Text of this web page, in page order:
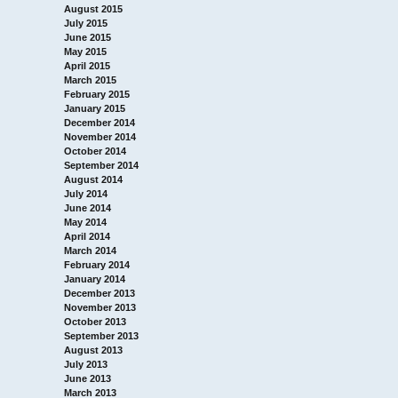
August 2015
July 2015
June 2015
May 2015
April 2015
March 2015
February 2015
January 2015
December 2014
November 2014
October 2014
September 2014
August 2014
July 2014
June 2014
May 2014
April 2014
March 2014
February 2014
January 2014
December 2013
November 2013
October 2013
September 2013
August 2013
July 2013
June 2013
March 2013